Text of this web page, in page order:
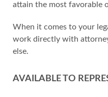
attain the most favorable
When it comes to your
work directly with
else.
AVAILABLE TO